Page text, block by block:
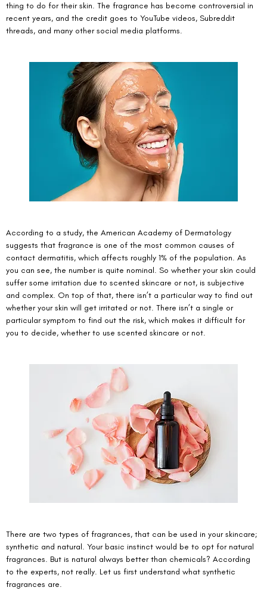
thing to do for their skin. The fragrance has become controversial in
recent years, and the credit goes to YouTube videos, Subreddit
threads, and many other social media platforms.
According to a study, the American Academy of Dermatology
suggests that fragrance is one of the most common causes of
contact dermatitis, which affects roughly 1% of the population. As
you can see, the number is quite nominal. So whether your skin could
suffer some irritation due to scented skincare or not, is subjective
and complex. On top of that, there isn’t a particular way to find out
whether your skin will get irritated or not. There isn’t a single or
particular symptom to find out the risk, which makes it difficult for
you to decide, whether to use scented skincare or not.
There are two types of fragrances, that can be used in your skincare;
synthetic and natural. Your basic instinct would be to opt for natural
fragrances. But is natural always better than chemicals? According
to the experts, not really. Let us first understand what synthetic
fragrances are.